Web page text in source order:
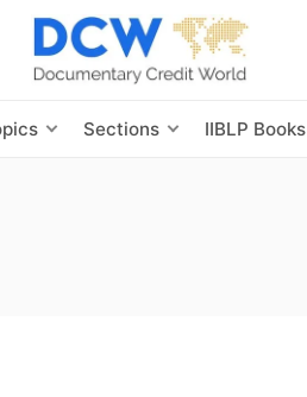
Sections IIBLP Books